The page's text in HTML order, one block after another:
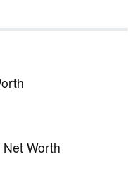
Worth